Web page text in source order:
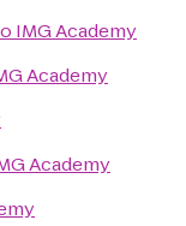
IMG Academy
Academy
Academy